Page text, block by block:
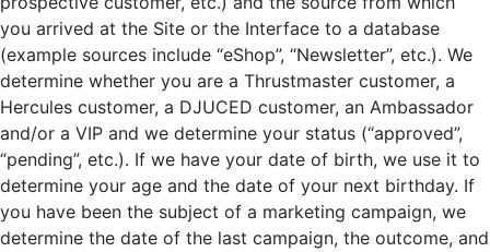
you arrived at the Site or the Interface to a database
(example sources include “eShop”, “Newsletter”, etc.). We
determine whether you are a Thrustmaster customer, a
Hercules customer, a DJUCED customer, an Ambassador
and/or a VIP and we determine your status (“approved”,
“pending”, etc.). If we have your date of birth, we use it to
determine your age and the date of your next birthday. If
you have been the subject of a marketing campaign, we
determine the date of the last campaign, the outcome, and